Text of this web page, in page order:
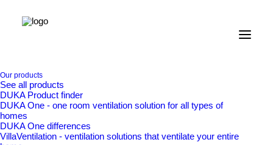
Our products
See all products
DUKA Product finder
DUKA One - one room ventilation solution for all types of
homes
DUKA One differences
VillaVentilation - ventilation solutions that ventilate your entire
Our products
Valves and grilles
Brick grill type 180.3 – 72 x 225 mm
Brick grill type 180.3 –